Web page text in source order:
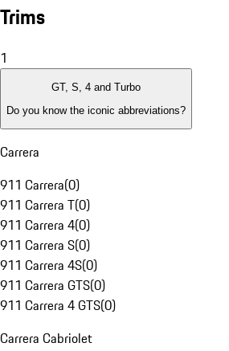
Trims
1
GT, S, 4 and Turbo
Do you know the iconic abbreviations?
Carrera
911 Carrera(0)
911 Carrera T(0)
911 Carrera 4(0)
911 Carrera S(0)
911 Carrera 4S(0)
911 Carrera GTS(0)
911 Carrera 4 GTS(0)
Carrera Cabriolet